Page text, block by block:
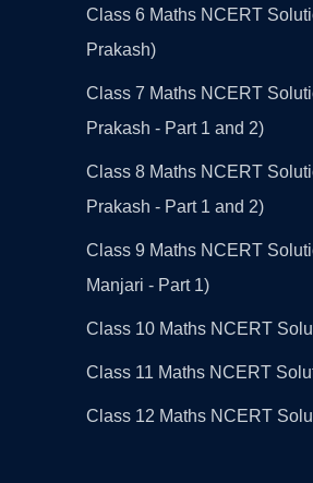
Class 6 Maths NCERT
Prakash)
Class 7 Maths NCERT
Prakash - Part 1 and 2)
Class 8 Maths NCERT
Prakash - Part 1 and 2)
Class 9 Maths NCERT
Manjari - Part 1)
Class 10 Maths NCERT
Class 11 Maths NCERT
Class 12 Maths NCERT